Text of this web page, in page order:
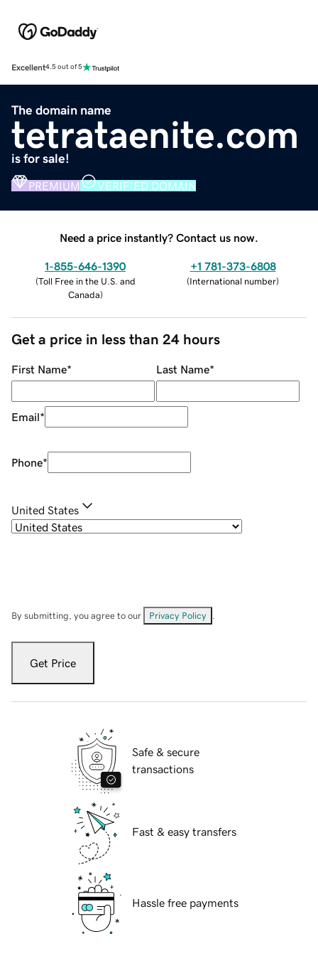
Excellent4.5 out of 5
The domain name
tetrataenite.com
is for sale!
PREMIUM VERIFIED DOMAIN
Need a price instantly? Contact us now.
1-855-646-1390
(Toll Free in the U.S. and
Canada)
+1 781-373-6808
(International number)
Get a price in less than 24 hours
First Name* Last Name*
Email*
Phone*
United States
By submitting, you agree to our Privacy Policy
Get Price
Safe & secure
transactions
Fast & easy transfers
Hassle free payments